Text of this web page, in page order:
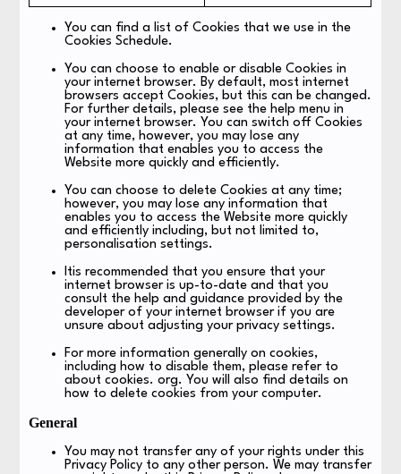
You can find a list of Cookies that we use in the
Cookies Schedule.
You can choose to enable or disable Cookies in
your internet browser. By default, most internet
browsers accept Cookies, but this can be changed.
For further details, please see the help menu in
your internet browser. You can switch off Cookies
at any time, however, you may lose any
information that enables you to access the
Website more quickly and efficiently.
You can choose to delete Cookies at any time;
however, you may lose any information that
enables you to access the Website more quickly
and efficiently including, but not limited to,
personalisation settings.
Itis recommended that you ensure that your
internet browser is up-to-date and that you
consult the help and guidance provided by the
developer of your internet browser if you are
unsure about adjusting your privacy settings.
For more information generally on cookies,
including how to disable them, please refer to
about cookies. org. You will also find details on
how to delete cookies from your computer.
General
You may not transfer any of your rights under this
Privacy Policy to any other person. We may transfer